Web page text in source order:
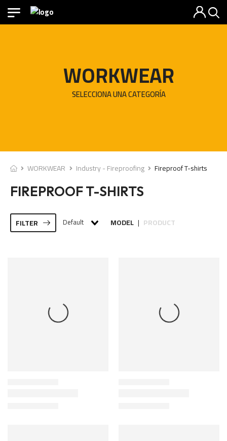
WORKWEAR
SELECCIONA UNA CATEGORÍA
WORKWEAR Industry - Fireproofing Fireproof T-shirts
FIREPROOF T-SHIRTS
FILTER Default MODEL | PRODUCT